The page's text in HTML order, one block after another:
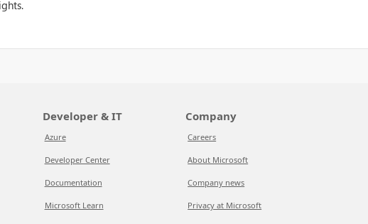
Developer & IT
Azure
Developer Center
Documentation
Microsoft Learn
Company
Careers
About Microsoft
Company news
Privacy at Microsoft